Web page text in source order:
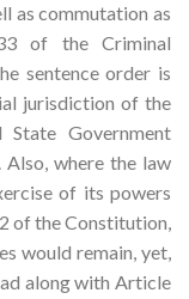
as commutation as
of the Criminal
sentence order is
jurisdiction of the
State Government
where the law
of its powers
of the Constitution,
would remain, yet,
along with Article